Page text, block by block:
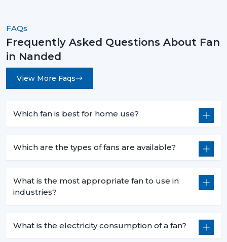
FAQs
Frequently Asked Questions About Fan
in Nanded
View More Faqs
Which fan is best for home use?
Which are the types of fans are available?
What is the most appropriate fan to use in
industries?
What is the electricity consumption of a fan?